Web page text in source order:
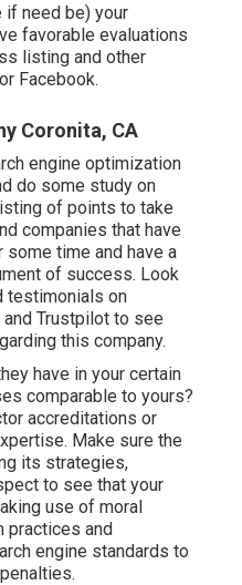
if need be) your
favorable evaluations
listing and other
Facebook.
Coronita, CA
engine optimization
do some study on
of points to take
companies that have
time and have a
of success. Look
testimonials on
Trustpilot to see
this company.
have in your certain
comparable to yours?
accreditations or
Make sure the
its strategies,
to see that your
use of moral
practices and
engine standards to